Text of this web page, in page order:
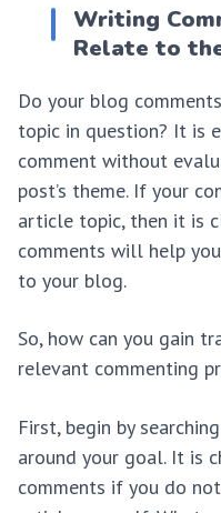
Writing
Relate to
Do your blog
topic in question? It is
comment without
post’s theme. If your
article topic, then it is
comments will help
to your blog.
So, how can you gain
relevant commenting
First, begin by
around your goal. It is
comments if you do